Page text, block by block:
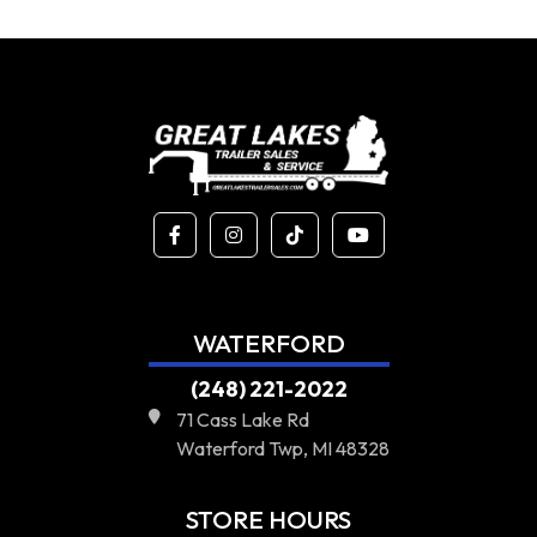
WATERFORD
(248) 221-2022
71 Cass Lake Rd
Waterford Twp, MI 48328
STORE HOURS